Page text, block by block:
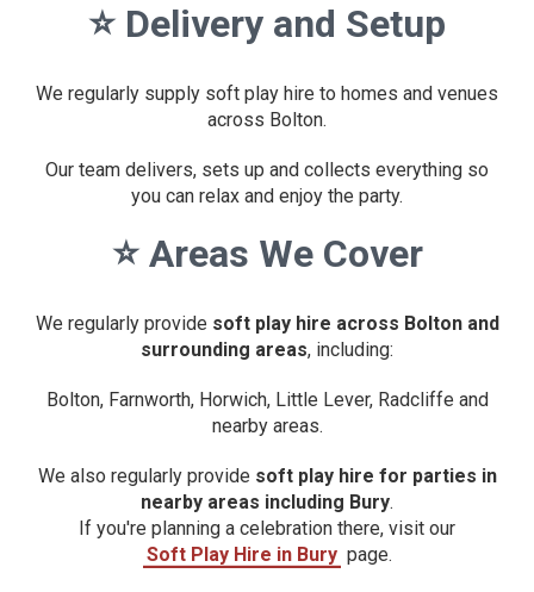
⭐ Delivery and Setup
We regularly supply soft play hire to homes and venues
across Bolton.
Our team delivers, sets up and collects everything so
you can relax and enjoy the party.
⭐ Areas We Cover
We regularly provide soft play hire across Bolton and
surrounding areas, including:
Bolton, Farnworth, Horwich, Little Lever, Radcliffe and
nearby areas.
We also regularly provide soft play hire for parties in
nearby areas including Bury.
If you're planning a celebration there, visit our
Soft Play Hire in Bury page.